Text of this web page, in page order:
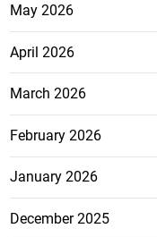
May 2026
April 2026
March 2026
February 2026
January 2026
December 2025